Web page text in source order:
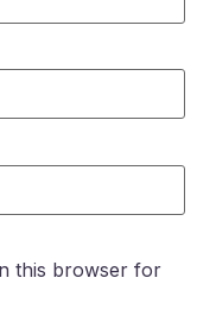
this browser for